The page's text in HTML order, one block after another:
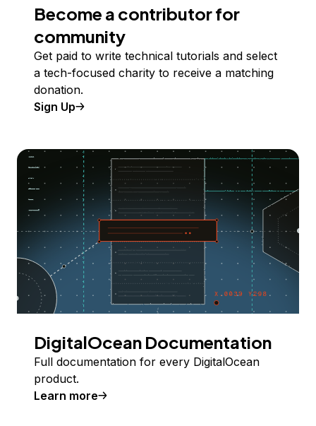
Become a contributor for
community
Get paid to write technical tutorials and select
a tech-focused charity to receive a matching
donation.
Sign Up
DigitalOcean Documentation
Full documentation for every DigitalOcean
product.
Learn more